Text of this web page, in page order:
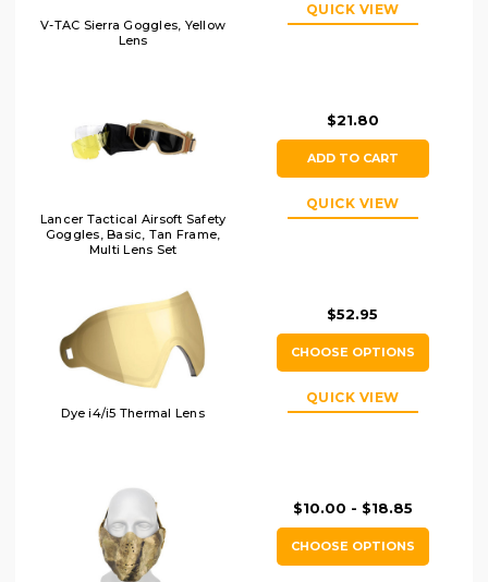
V-TAC Sierra Goggles, Yellow
Lens
QUICK VIEW
Lancer Tactical Airsoft Safety
Goggles, Basic, Tan Frame,
Multi Lens Set
$21.80
ADD TO CART
QUICK VIEW
Dye i4/i5 Thermal Lens
$52.95
CHOOSE OPTIONS
QUICK VIEW
$10.00 - $18.85
CHOOSE OPTIONS